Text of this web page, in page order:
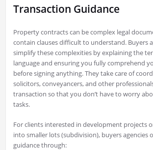
Transaction Guidance
Property contracts can be complex legal
contain clauses difficult to understand. Buyers
simplify these complexities by explaining the
language and ensuring you fully comprehend
before signing anything. They take care of
solicitors, conveyancers, and other
transaction so that you don’t have to worry
tasks.
For clients interested in development projects
into smaller lots (subdivision), buyers agencies
guidance through: